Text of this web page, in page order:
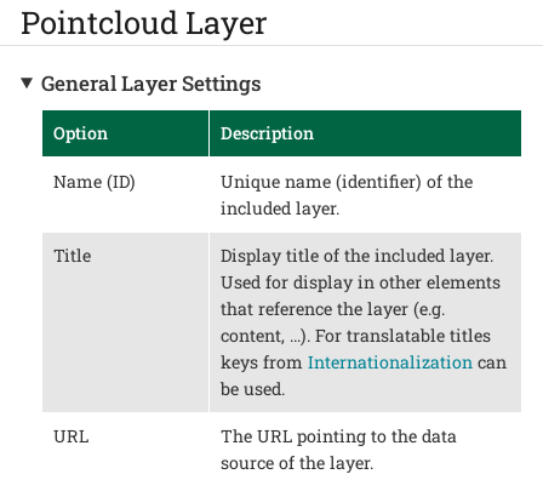
Pointcloud Layer
General Layer Settings
Option Description
Name (ID)
Unique name (identifier) of the
included layer.
Title
Display title of the included layer.
Used for display in other elements
that reference the layer (e.g.
content, …​). For translatable titles
keys from Internationalizationcan
be used.
URL
The URL pointing to the data
source of the layer.